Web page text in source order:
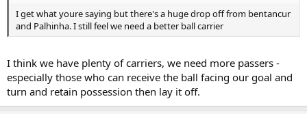
I get what youre saying but there's a huge drop off from bentancur
and Palhinha. I still feel we need a better ball carrier
I think we have plenty of carriers, we need more passers -
especially those who can receive the ball facing our goal and
turn and retain possession then lay it off.